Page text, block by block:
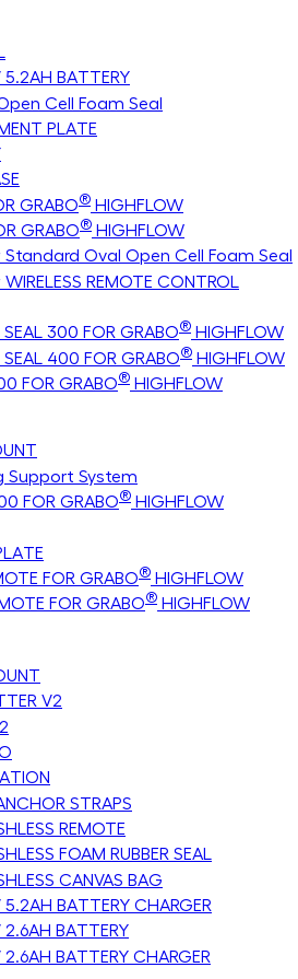
5.2AH BATTERY
Cell Foam Seal
PLATE
GRABO® HIGHFLOW
GRABO® HIGHFLOW
Standard Oval Open Cell Foam Seal
REMOTE CONTROL
300 FOR GRABO® HIGHFLOW
400 FOR GRABO® HIGHFLOW
FOR GRABO® HIGHFLOW
Support System
FOR GRABO® HIGHFLOW
FOR GRABO® HIGHFLOW
FOR GRABO® HIGHFLOW
V2
STRAPS
REMOTE
FOAM RUBBER SEAL
CANVAS BAG
BATTERY CHARGER
BATTERY
BATTERY CHARGER